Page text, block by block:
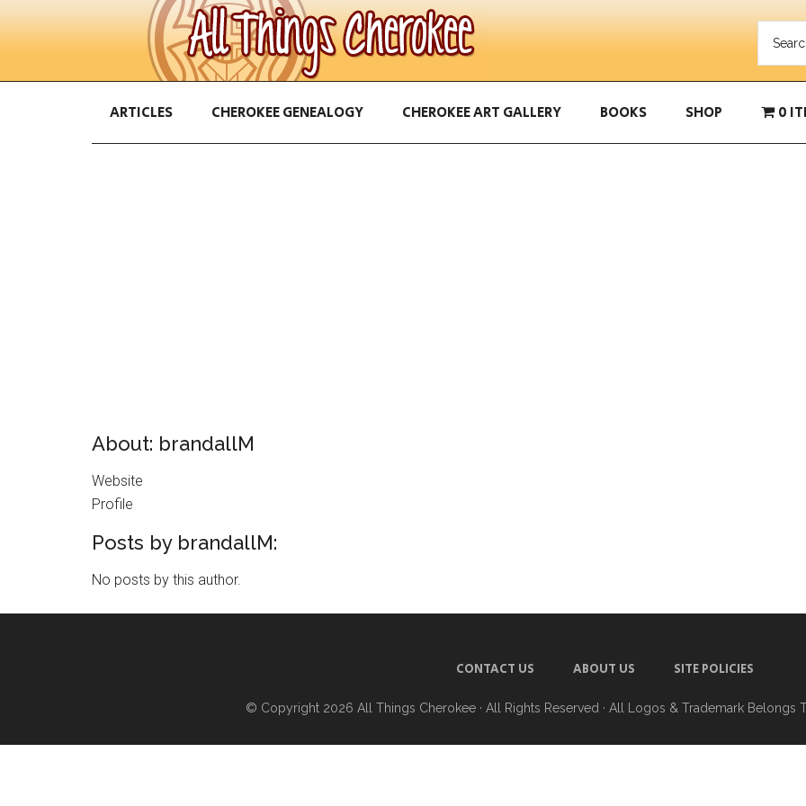
ARTICLES CHEROKEE GENEALOGY CHEROKEE ART GALLERY BOOKS SHOP 0
About: brandallM
Website
Profile
Posts by brandallM:
No posts by this author.
CONTACT US ABOUT US SITE POLICIES
© Copyright 2026 All Things Cherokee · All Rights Reserved · All Logos & Trademark Belongs